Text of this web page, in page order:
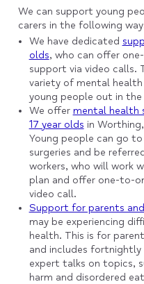
We can support young
carers in the following
We have dedicated
olds, who can offer
support via video calls.
variety of mental
young people out in
We offer mental health
17 year olds in
Young people can go
surgeries and be
workers, who will work
plan and offer one-to-
video call.
Support for parents
may be experiencing
health. This is for
and includes
expert talks on topics,
harm and disordered